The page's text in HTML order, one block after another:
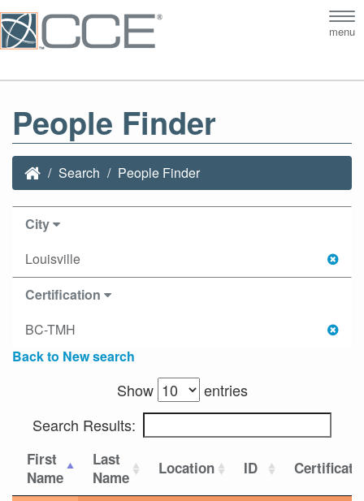
menu
People Finder
Search People Finder
City
Louisville
Certification
BC-TMH
Back to New search
Show
entries
Search Results:
First
Name
Last
Name
Location ID